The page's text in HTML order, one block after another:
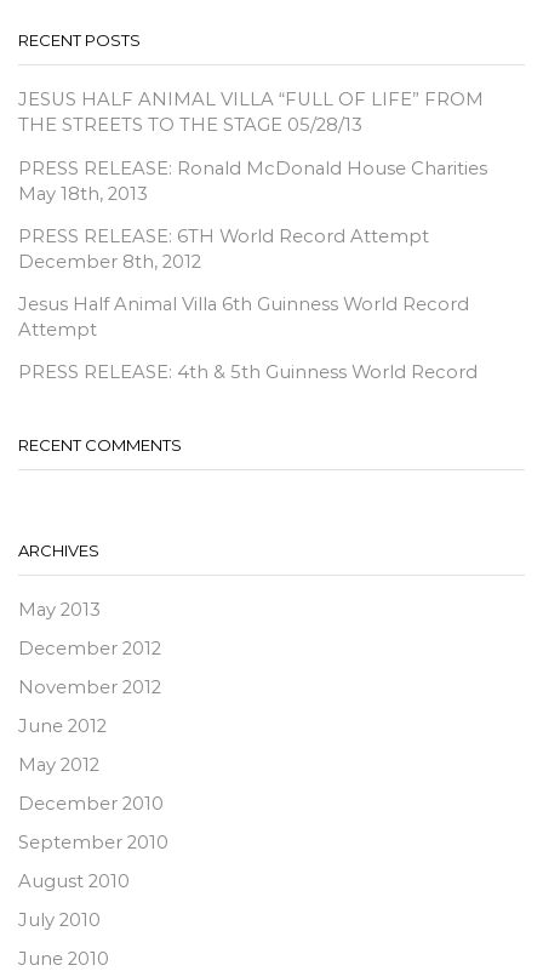
RECENT POSTS
JESUS HALF ANIMAL VILLA “FULL OF LIFE” FROM
THE STREETS TO THE STAGE 05/28/13
PRESS RELEASE: Ronald McDonald House Charities
May 18th, 2013
PRESS RELEASE: 6TH World Record Attempt
December 8th, 2012
Jesus Half Animal Villa 6th Guinness World Record
Attempt
PRESS RELEASE: 4th & 5th Guinness World Record
RECENT COMMENTS
ARCHIVES
May 2013
December 2012
November 2012
June 2012
May 2012
December 2010
September 2010
August 2010
July 2010
June 2010